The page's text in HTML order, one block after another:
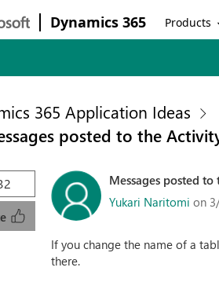
Dynamics 365 Products
365 Application Ideas
posted to the
Messages posted
Yukari Naritomi on
If you change the name of a
there.